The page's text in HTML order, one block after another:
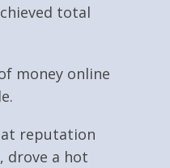
total
money online
reputation
drove a hot